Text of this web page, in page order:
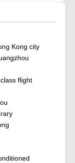
Kong city
flight